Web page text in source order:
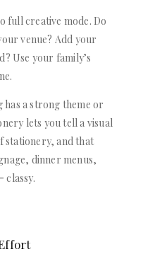
full creative mode. Do
venue? Add your
Use your family’s
a strong theme or
lets you tell a visual
stationery, and that
dinner menus,
classy.